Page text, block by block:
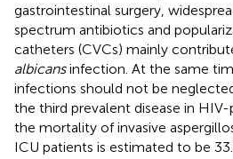
gastrointestinal surgery,
spectrum antibiotics and
catheters (CVCs) mainly
albicansinfection. At the same
infections should not be
the third prevalent disease in
the mortality of invasive
ICU patients is estimated to be